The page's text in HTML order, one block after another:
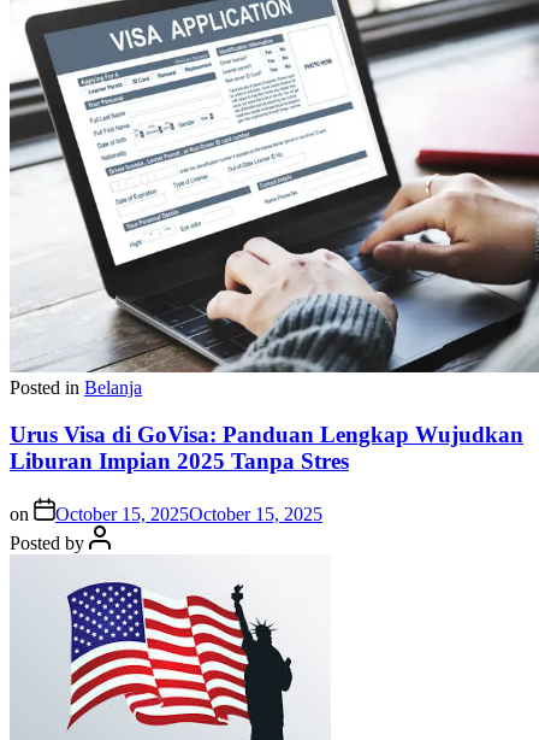
Posted in Belanja
Urus Visa di GoVisa: Panduan Lengkap Wujudkan
Liburan Impian 2025 Tanpa Stres
on October 15, 2025October 15, 2025
Posted by